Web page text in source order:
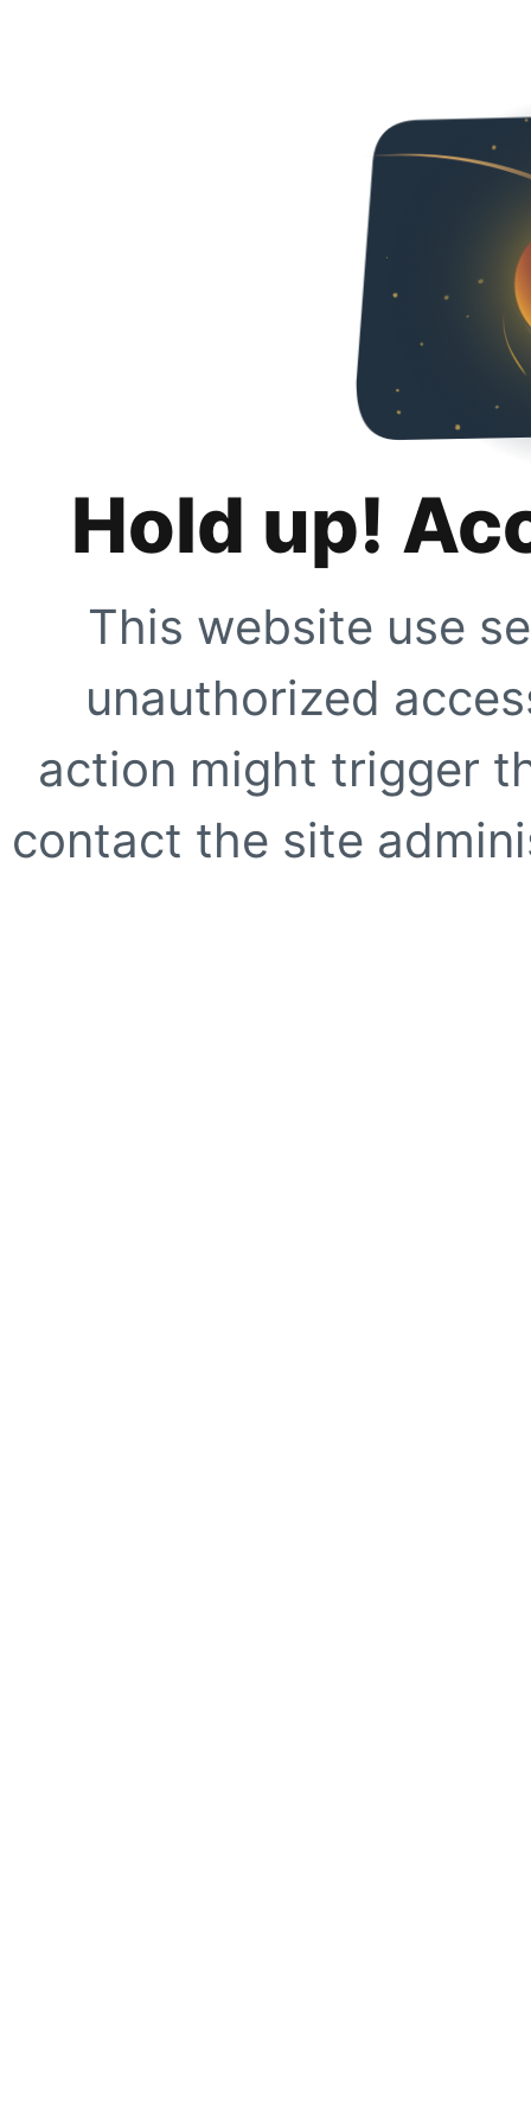
Hold up!
This website use
unauthorized
action might trigger
contact the site